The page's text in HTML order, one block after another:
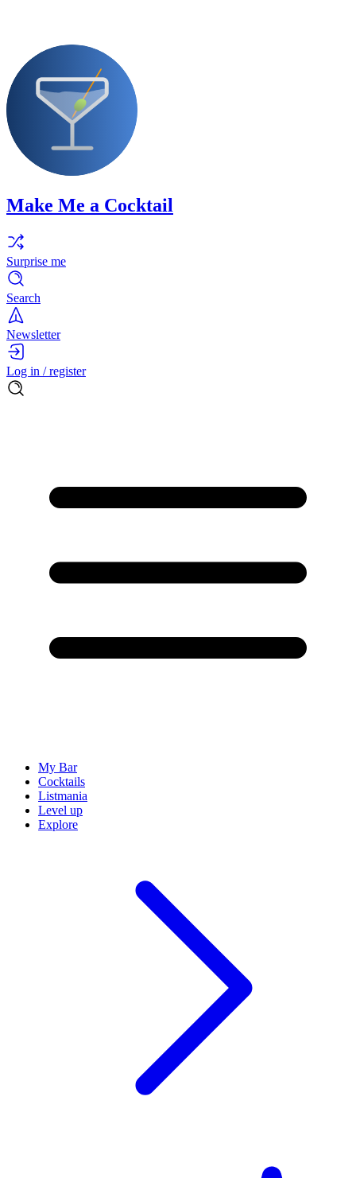
Make Me a Cocktail
Surprise me
Search
Newsletter
Log in / register
My Bar
Cocktails
Listmania
Level up
Explore